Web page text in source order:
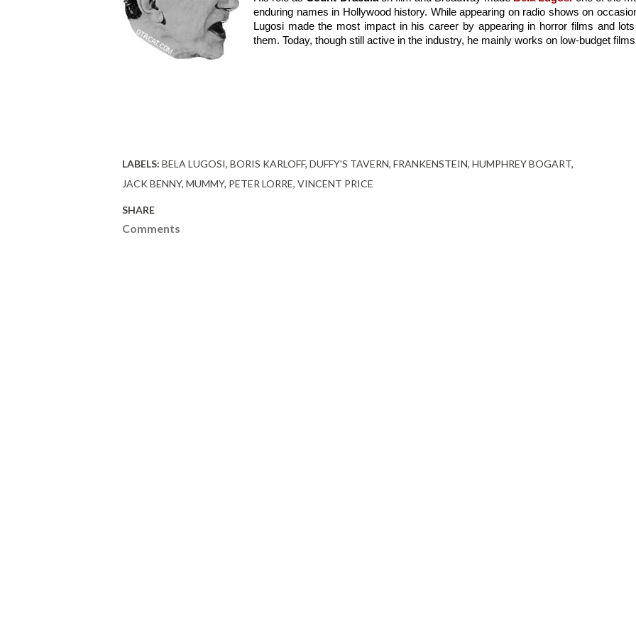
enduring names in Hollywood history. While appearing on radio shows on
Lugosi made the most impact in his career by appearing in horror films and
them. Today, though still active in the industry, he mainly works on low-budget
LABELS: BELA LUGOSI BORIS KARLOFF DUFFY'S TAVERN FRANKENSTEIN HUMPHREY BOGART
JACK BENNY MUMMY PETER LORRE VINCENT PRICE
SHARE
Comments